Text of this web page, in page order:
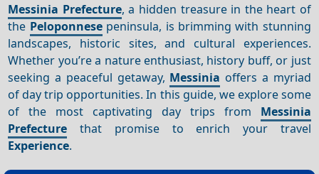
Messinia Prefecture, a hidden treasure in the heart of
the Peloponnesepeninsula, is brimming with stunning
landscapes, historic sites, and cultural experiences.
Whether you’re a nature enthusiast, history buff, or just
seeking a peaceful getaway, Messinia offers a myriad
of day trip opportunities. In this guide, we explore some
of the most captivating day trips from Messinia
Prefecture that promise to enrich your travel
Experience.